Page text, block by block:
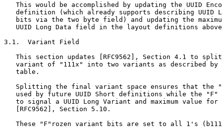
This would be accomplished by updating the UUID
definition (which already supports describing UUID
bits via the two byte field) and updating the
UUID Long Data field in the layout definitions
3.1.  Variant Field
This section updates [RFC9562], Section 4.1 to
variant of "111x" into two variants as described by
   table.
Splitting the final variant space ensures that the
used by future UUID Short definitions while the "F"
to signal a UUID Long Variant and maximum value for
   [RFC9562], Section 5.10.
These "F"rozen variant bits are set to all 1's